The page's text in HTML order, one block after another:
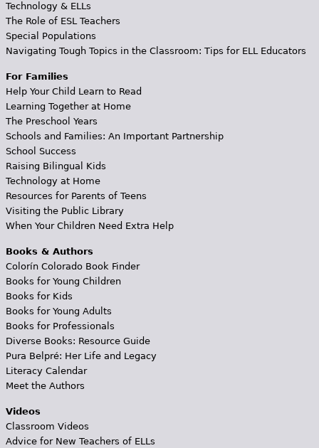
Technology & ELLs
The Role of ESL Teachers
Special Populations
Navigating Tough Topics in the Classroom: Tips for ELL Educators
For Families
Help Your Child Learn to Read
Learning Together at Home
The Preschool Years
Schools and Families: An Important Partnership
School Success
Raising Bilingual Kids
Technology at Home
Resources for Parents of Teens
Visiting the Public Library
When Your Children Need Extra Help
Books & Authors
Colorín Colorado Book Finder
Books for Young Children
Books for Kids
Books for Young Adults
Books for Professionals
Diverse Books: Resource Guide
Pura Belpré: Her Life and Legacy
Literacy Calendar
Meet the Authors
Videos
Classroom Videos
Advice for New Teachers of ELLs